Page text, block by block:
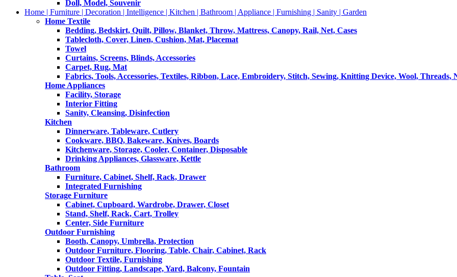
Doll, Model, Souvenir
Home | Furniture | Decoration | Intelligence | Kitchen | Bathroom | Appliance | Furnishing | Sanity | Garden
Home Textile
Bedding, Bedskirt, Quilt, Pillow, Blanket, Throw, Mattress, Canopy, Rail, Net, Cases
Tablecloth, Cover, Linen, Cushion, Mat, Placemat
Towel
Curtains, Screens, Blinds, Accessories
Carpet, Rug, Mat
Fabrics, Tools, Accessories, Textiles, Ribbon, Lace, Embroidery, Stitch, Sewing, Knitting Device, Wool, Threads,
Home Appliances
Facility, Storage
Interior Fitting
Sanity, Cleansing, Disinfection
Kitchen
Dinnerware, Tableware, Cutlery
Cookware, BBQ, Bakeware, Knives, Boards
Kitchenware, Storage, Cooler, Container, Disposable
Drinking Appliances, Glassware, Kettle
Bathroom
Furniture, Cabinet, Shelf, Rack, Drawer
Integrated Furnishing
Storage Furniture
Cabinet, Cupboard, Wardrobe, Drawer, Closet
Stand, Shelf, Rack, Cart, Trolley
Center, Side Furniture
Outdoor Furnishing
Booth, Canopy, Umbrella, Protection
Outdoor Furniture, Flooring, Table, Chair, Cabinet, Rack
Outdoor Textile, Furnishing
Outdoor Fitting, Landscape, Yard, Balcony, Fountain